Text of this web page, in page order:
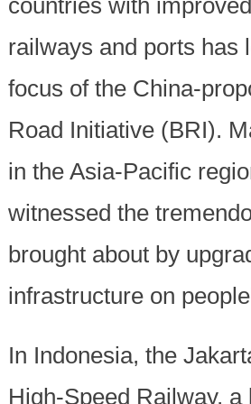
countries with
railways and ports has
focus of the China-
Road Initiative (BRI).
in the Asia-Pacific
witnessed the
brought about by
infrastructure on
In Indonesia, the
High-Speed Railway, a